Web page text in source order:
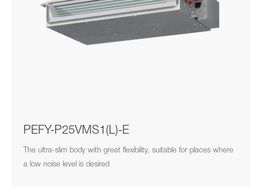
PEFY-P25VMS1(L)-E
The ultra-slim body with great flexibility, suitable for places where
a low noise level is desired